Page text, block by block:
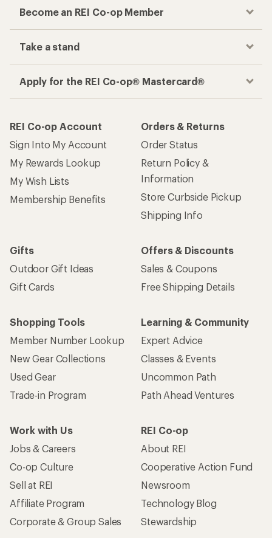
Become an REI Co-op Member
Take a stand
Apply for the REI Co-op® Mastercard®
REI Co-op Account
Sign Into My Account
My Rewards Lookup
My Wish Lists
Membership Benefits
Orders & Returns
Order Status
Return Policy &
Information
Store Curbside Pickup
Shipping Info
Gifts
Outdoor Gift Ideas
Gift Cards
Offers & Discounts
Sales & Coupons
Free Shipping Details
Shopping Tools
Member Number Lookup
New Gear Collections
Used Gear
Trade-in Program
Learning & Community
Expert Advice
Classes & Events
Uncommon Path
Path Ahead Ventures
Work with Us
Jobs & Careers
Co-op Culture
Sell at REI
Affiliate Program
Corporate & Group Sales
REI Co-op
About REI
Cooperative Action Fund
Newsroom
Technology Blog
Stewardship